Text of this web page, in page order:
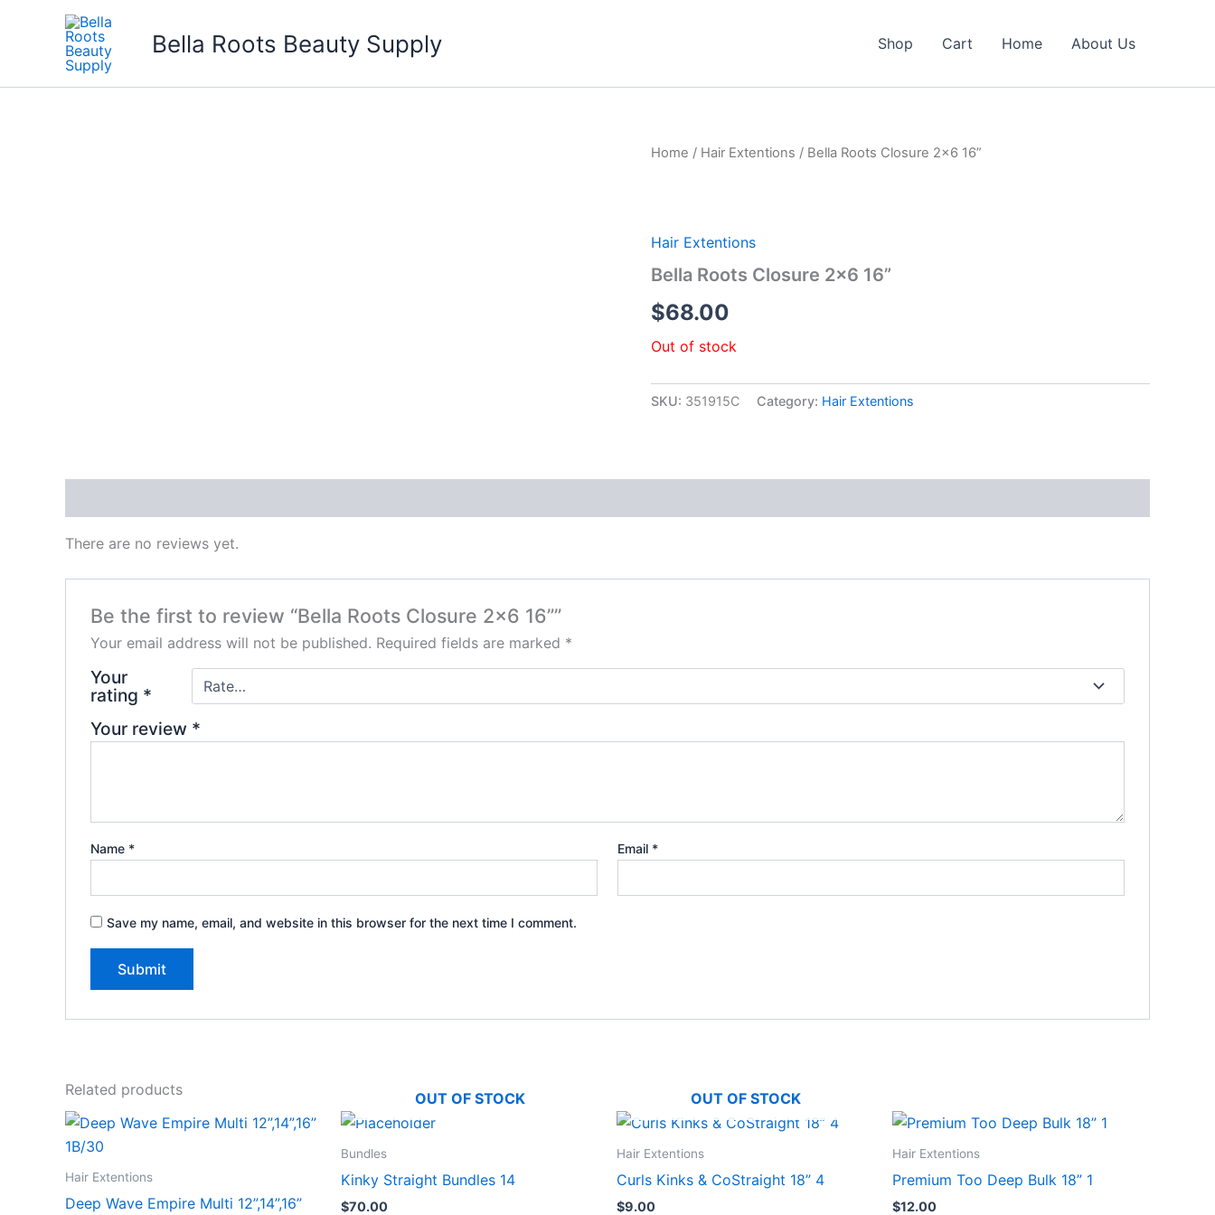
Bella Roots Beauty Supply Shop Cart Home About Us
Home / Hair Extentions / Bella Roots Closure 2×6 16”
Hair Extentions
Bella Roots Closure 2×6 16”
$68.00
Out of stock
SKU: 351915C Category: Hair Extentions
There are no reviews yet.
Be the first to review “Bella Roots Closure 2×6 16””
Your email address will not be published. Required fields are marked *
Your
rating *
Your review *
Name * Email *
Save my name, email, and website in this browser for the next time I comment.
Related products
Hair Extentions
Deep Wave Empire Multi 12”,14”,16”
OUT OF STOCK
Bundles
Kinky Straight Bundles 14
$70.00
OUT OF STOCK
Hair Extentions
Curls Kinks & CoStraight 18” 4
$9.00
Hair Extentions
Premium Too Deep Bulk 18” 1
$12.00